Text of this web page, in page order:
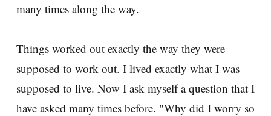
many times along the way.
Things worked out exactly the way they were
supposed to work out. I lived exactly what I was
supposed to live. Now I ask myself a question that I
have asked many times before. "Why did I worry so